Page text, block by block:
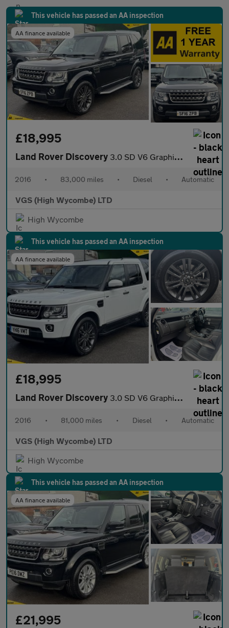
This vehicle has passed an AA inspection
AA finance available
£18,995
Land Rover Discovery 3.0 SD V6 Graphite SUV 5dr Diesel Auto 4WD Euro 6 (s/s) (256 bhp
2016 • 83,000 miles • Diesel • Automatic
VGS (High Wycombe) LTD
High Wycombe
This vehicle has passed an AA inspection
AA finance available
£18,995
Land Rover Discovery 3.0 SD V6 Graphite SUV 5dr Diesel Auto 4WD Euro 6 (s/s) (256 bhp
2016 • 81,000 miles • Diesel • Automatic
VGS (High Wycombe) LTD
High Wycombe
This vehicle has passed an AA inspection
AA finance available
£21,995